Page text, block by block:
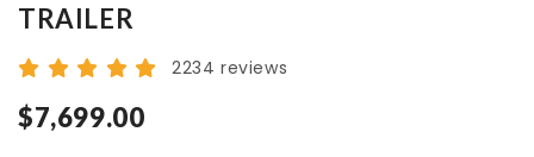
TRAILER
2234 reviews
$7,699.00